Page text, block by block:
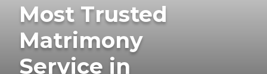
Most Trusted
Matrimony
Service in